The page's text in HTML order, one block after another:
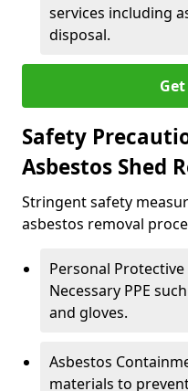
services including
disposal.
Safety
Asbestos Shed
Stringent safety
asbestos removal
Personal Protective
Necessary PPE
and gloves.
Asbestos
materials to